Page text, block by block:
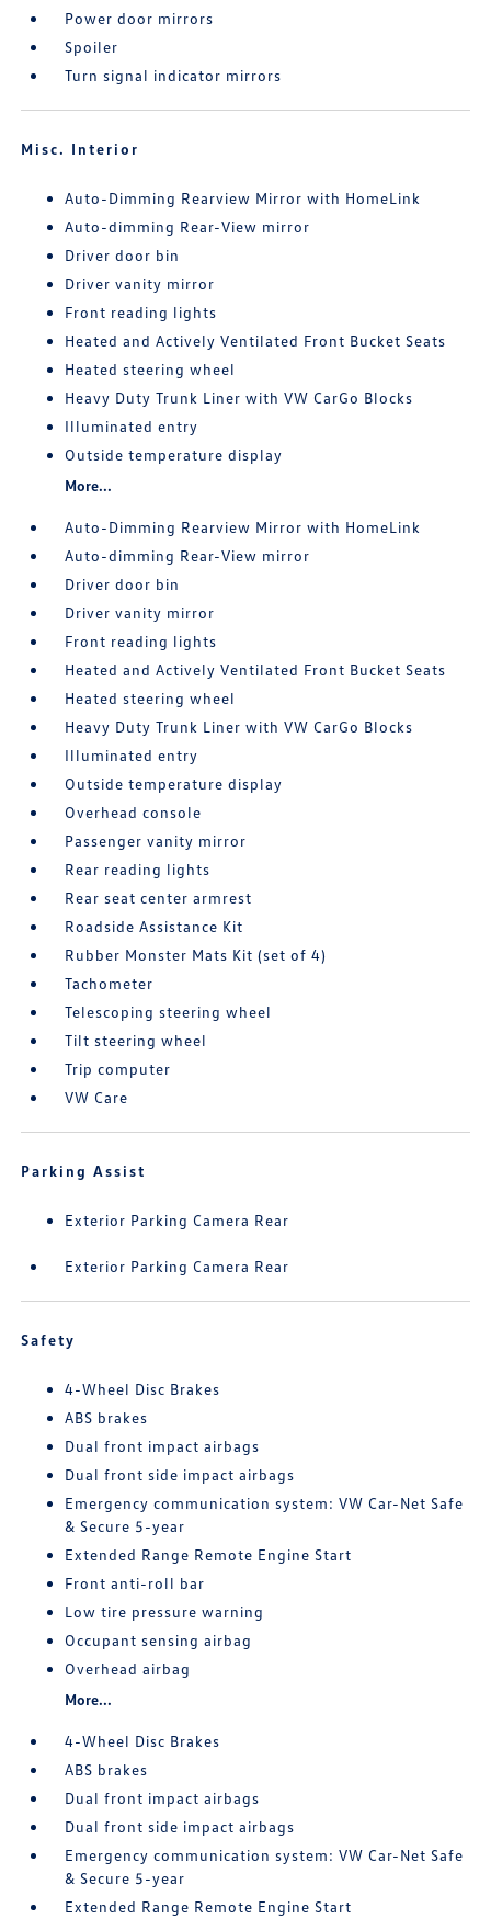
Power door mirrors
Spoiler
Turn signal indicator mirrors
Misc. Interior
Auto-Dimming Rearview Mirror with HomeLink
Auto-dimming Rear-View mirror
Driver door bin
Driver vanity mirror
Front reading lights
Heated and Actively Ventilated Front Bucket Seats
Heated steering wheel
Heavy Duty Trunk Liner with VW CarGo Blocks
Illuminated entry
Outside temperature display
More...
Auto-Dimming Rearview Mirror with HomeLink
Auto-dimming Rear-View mirror
Driver door bin
Driver vanity mirror
Front reading lights
Heated and Actively Ventilated Front Bucket Seats
Heated steering wheel
Heavy Duty Trunk Liner with VW CarGo Blocks
Illuminated entry
Outside temperature display
Overhead console
Passenger vanity mirror
Rear reading lights
Rear seat center armrest
Roadside Assistance Kit
Rubber Monster Mats Kit (set of 4)
Tachometer
Telescoping steering wheel
Tilt steering wheel
Trip computer
VW Care
Parking Assist
Exterior Parking Camera Rear
Exterior Parking Camera Rear
Safety
4-Wheel Disc Brakes
ABS brakes
Dual front impact airbags
Dual front side impact airbags
Emergency communication system: VW Car-Net Safe
& Secure 5-year
Extended Range Remote Engine Start
Front anti-roll bar
Low tire pressure warning
Occupant sensing airbag
Overhead airbag
More...
4-Wheel Disc Brakes
ABS brakes
Dual front impact airbags
Dual front side impact airbags
Emergency communication system: VW Car-Net Safe
& Secure 5-year
Extended Range Remote Engine Start